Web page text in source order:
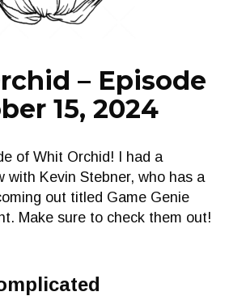
NEWS
– Episode
15, 2024
of Whit Orchid! I had a
with Kevin Stebner, who has a
out titled Game Genie
Make sure to check them out!